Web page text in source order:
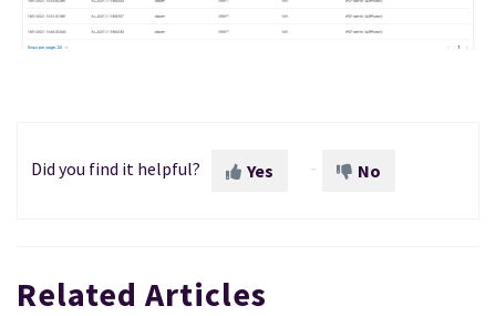
Did you find it helpful? Yes No
Related Articles